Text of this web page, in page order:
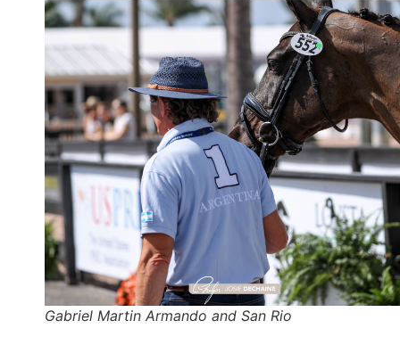
Gabriel Martin Armando and San Rio